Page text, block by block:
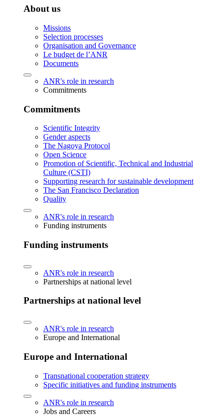
About us
Missions
Selection processes
Organisation and Governance
Le budget de l’ANR
Documents
ANR's role in research
Commitments
Commitments
Scientific Integrity
Gender aspects
The Nagoya Protocol
Open Science
Promotion of Scientific, Technical and Industrial
Culture (CSTI)
Supporting research for sustainable development
The San Francisco Declaration
Quality
ANR's role in research
Funding instruments
Funding instruments
ANR's role in research
Partnerships at national level
Partnerships at national level
ANR's role in research
Europe and International
Europe and International
Transnational cooperation strategy
Specific initiatives and funding instruments
ANR's role in research
Jobs and Careers